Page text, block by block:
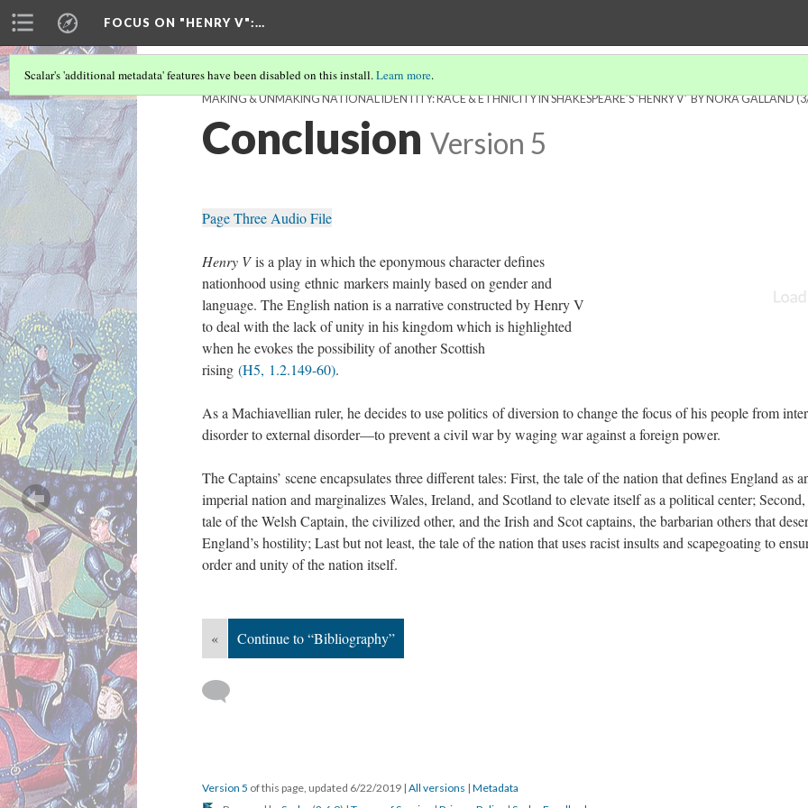
FOCUS ON "HENRY V":…
Scalar's 'additional metadata' features have been disabled on this install.Learn more.
MAKING & UNMAKING NATIONAL IDENTITY: RACE & ETHNICITY IN SHAKESPEARE’S 'HENRY V' BY NORA GALLAND
Conclusion Version 5
Page Three Audio File
Henry Vis a play in which the eponymous character defines
nationhood using ethnic markers mainly based on gender and
language. The English nation is a narrative constructed by Henry V
to deal with the lack of unity in his kingdom which is highlighted
when he evokes the possibility of another Scottish
rising (H5, 1.2.149-60).
As a Machiavellian ruler, he decides to use politics of diversion to change the focus of his people from
disorder to external disorder—to prevent a civil war by waging war against a foreign power.
The Captains’ scene encapsulates three different tales: First, the tale of the nation that defines England as
imperial nation and marginalizes Wales, Ireland, and Scotland to elevate itself as a political center;
tale of the Welsh Captain, the civilized other, and the Irish and Scot captains, the barbarian others that
England’s hostility; Last but not least, the tale of the nation that uses racist insults and scapegoating to
order and unity of the nation itself.
« Continue to “Bibliography”
Version 5 of this page, updated 6/22/2019 | All versions | Metadata